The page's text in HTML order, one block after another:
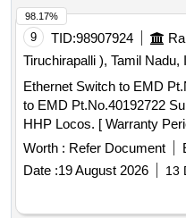
9 TID:98907924
Tiruchirapalli ), Tamil Nadu,
Ethernet Switch to EMD
to EMD Pt.No.40192722
HHP Locos. [ Warranty
delivery ] ]
Worth : Refer Document
Date :19 August 2026 13
98.17%